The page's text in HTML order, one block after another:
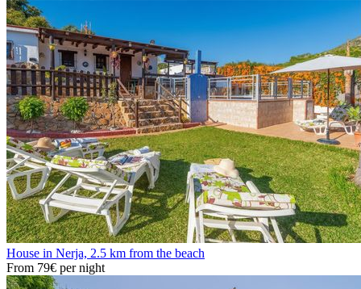
House in Nerja, 2.5 km from the beach
From 79€ per night